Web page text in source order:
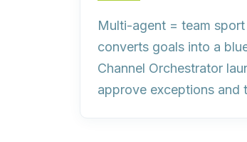
Multi-agent = team
converts goals into a
Channel Orchestrator
approve exceptions and